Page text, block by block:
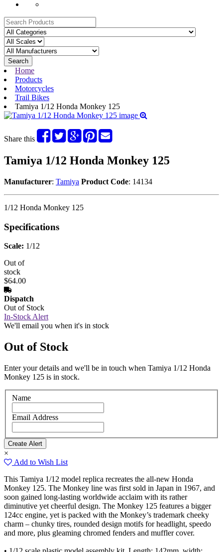
Search
Home
Products
Motorcycles
Trail Bikes
Tamiya 1/12 Honda Monkey 125
Share this
Tamiya 1/12 Honda Monkey 125
Manufacturer: Tamiya Product Code: 14134
1/12 Honda Monkey 125
Specifications
Scale: 1/12
Out of
stock
$64.00
Dispatch
Out of Stock
In-Stock Alert
We'll email you when it's in stock
Out of Stock
Enter your details and we'll be in touch when Tamiya 1/12 Honda
Monkey 125 is in stock.
Name
Email Address
×
Add to Wish List
This Tamiya 1/12 model replica recreates the all-new Honda
Monkey 125. The Monkey line was first sold in Japan in 1967, and
soon gained long-lasting worldwide acclaim with its rather
diminutive yet cheerful design. The Monkey 125 features a bigger
124cc engine, yet is packed with the Monkey’s trademark cheeky
charm – chunky tires, rounded design motifs for headlight, speedo
and more, plus gleaming chromed fenders and muffler cover.